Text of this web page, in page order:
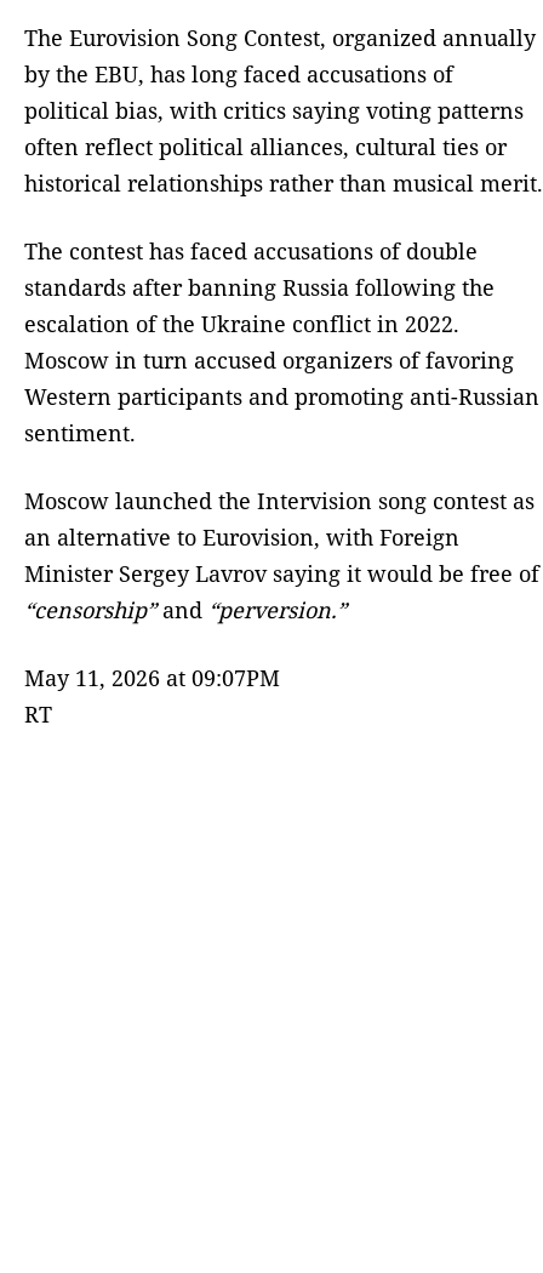
The Eurovision Song Contest, organized annually
by the EBU, has long faced accusations of
political bias, with critics saying voting patterns
often reflect political alliances, cultural ties or
historical relationships rather than musical merit.
The contest has faced accusations of double
standards after banning Russia following the
escalation of the Ukraine conflict in 2022.
Moscow in turn accused organizers of favoring
Western participants and promoting anti-Russian
sentiment.
Moscow launched the Intervision song contest as
an alternative to Eurovision, with Foreign
Minister Sergey Lavrov saying it would be free of
“censorship”and “perversion.”
May 11, 2026 at 09:07PM
RT